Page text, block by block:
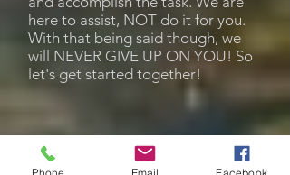
here to assist, NOT do it for you.
With that being said though, we
will NEVER GIVE UP ON YOU! So
let's get started together!
Phone Email Facebook